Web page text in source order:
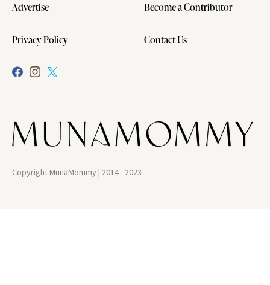
Advertise Become a Contributor
Privacy Policy Contact Us
Copyright MunaMommy | 2014 - 2023